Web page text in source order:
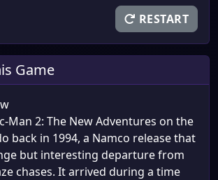
RESTART
Game
Man 2: The New Adventures on the
back in 1994, a Namco release that
but interesting departure from
chases. It arrived during a time